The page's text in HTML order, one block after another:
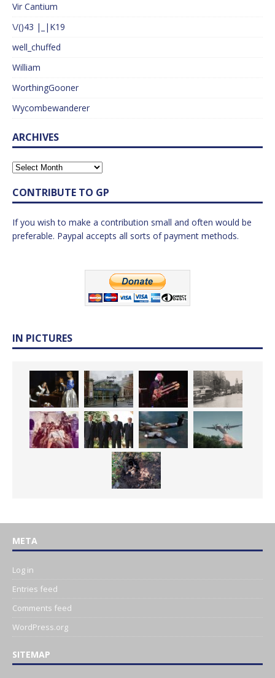
Vir Cantium
\/()43 |_|K19
well_chuffed
William
WorthingGooner
Wycombewanderer
ARCHIVES
CONTRIBUTE TO GP
If you wish to make a contribution small and often would be
preferable. Paypal accepts all sorts of payment methods.
IN PICTURES
META
Log in
Entries feed
Comments feed
WordPress.org
SITEMAP